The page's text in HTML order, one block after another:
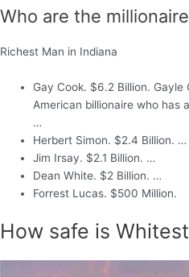
Who are the
Richest Man in Indiana
Gay Cook. $6.2 Billion.
American billionaire who has
…
Herbert Simon. $2.4 Billion. …
Jim Irsay. $2.1 Billion. …
Dean White. $2 Billion. …
Forrest Lucas. $500 Million.
How safe is